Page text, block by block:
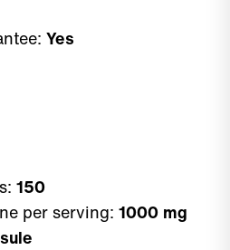
Yes
150
per serving: 1000 mg